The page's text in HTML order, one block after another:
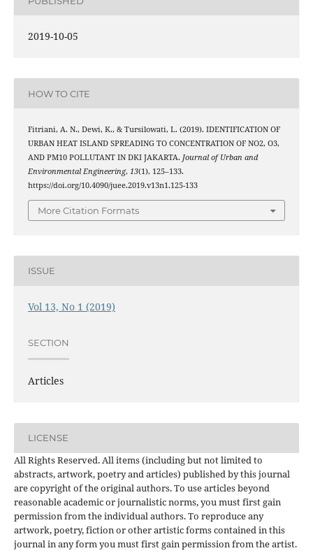
2019-10-05
HOW TO CITE
Fitriani, A. N., Dewi, K., & Tursilowati, L. (2019). IDENTIFICATION OF
URBAN HEAT ISLAND SPREADING TO CONCENTRATION OF NO2, O3,
AND PM10 POLLUTANT IN DKI JAKARTA. Journal of Urban and
Environmental Engineering, 13(1), 125–133.
https://doi.org/10.4090/juee.2019.v13n1.125-133
More Citation Formats
ISSUE
Vol 13, No 1 (2019)
SECTION
Articles
LICENSE
All Rights Reserved. All items (including but not limited to
abstracts, artwork, poetry and articles) published by this journal
are copyright of the original authors. To use articles beyond
reasonable academic or journalistic norms, you must first gain
permission from the individual authors. To reproduce any
artwork, poetry, fiction or other artistic forms contained in this
journal in any form you must first gain permission from the artist.